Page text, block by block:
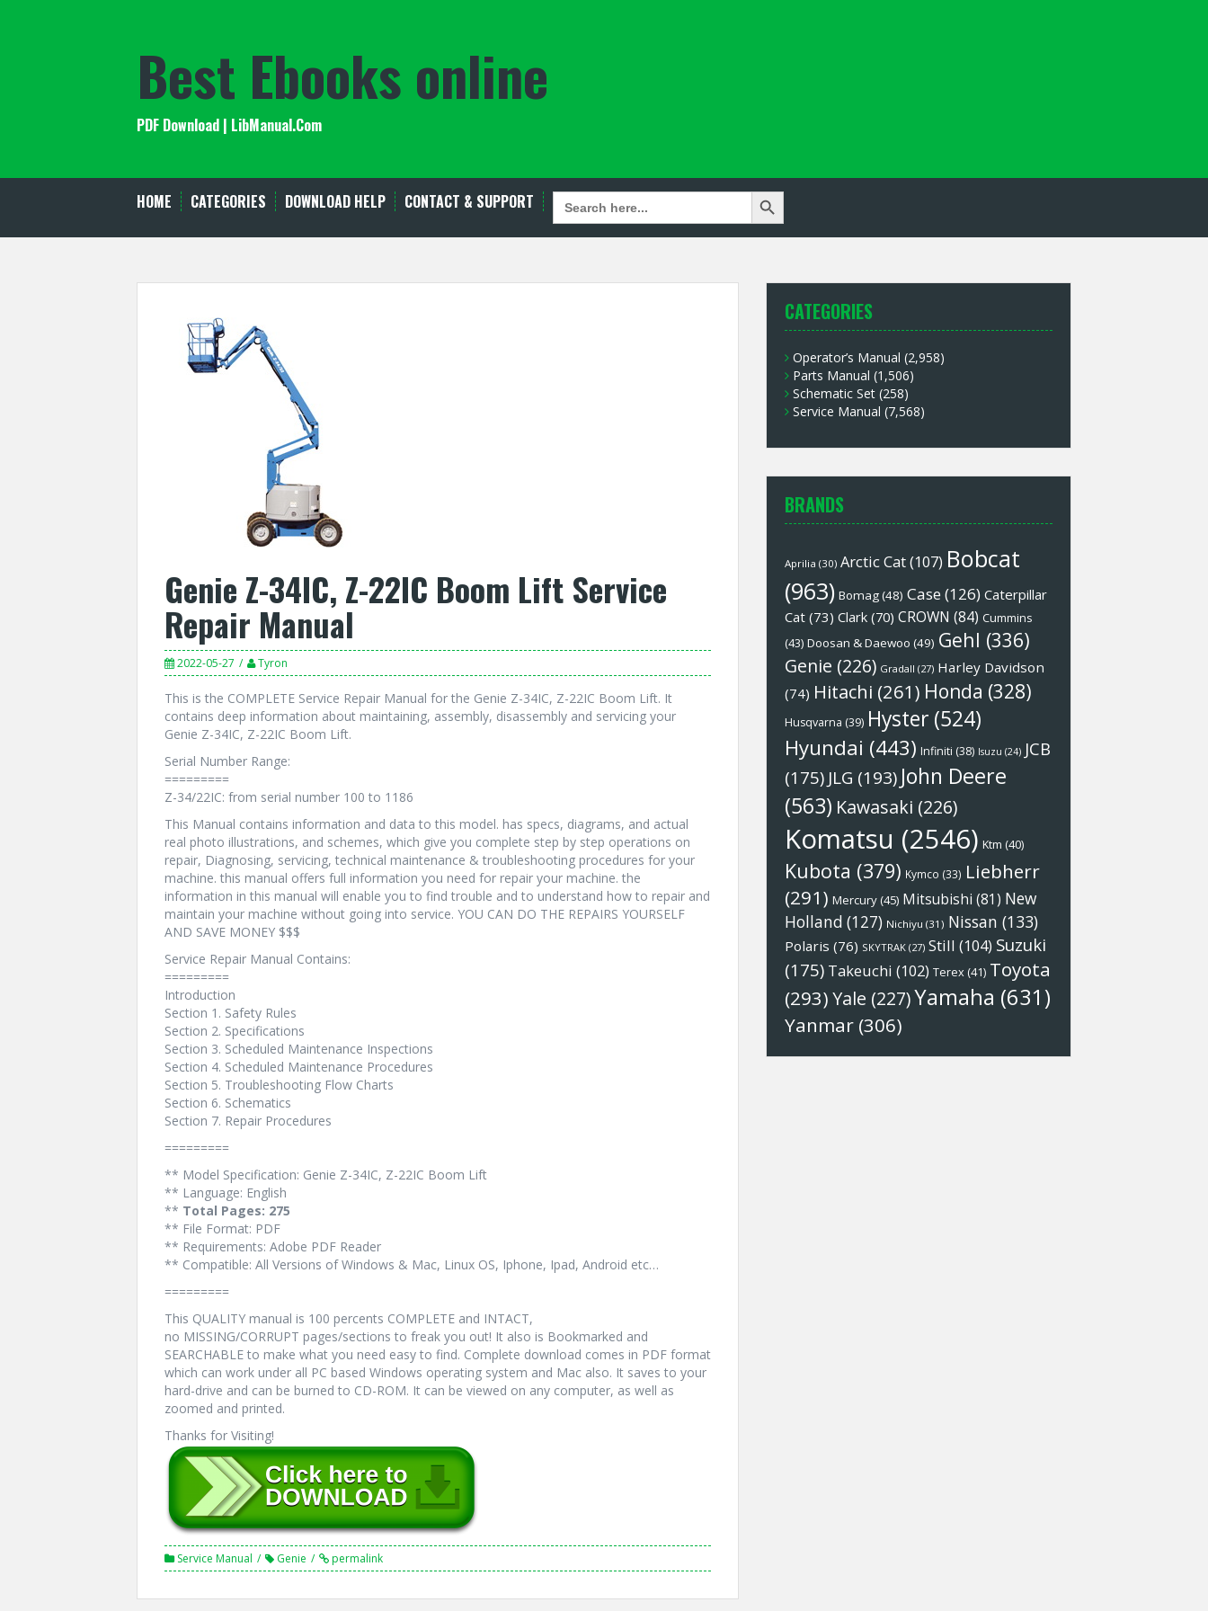
Best Ebooks online
PDF Download | LibManual.Com
HOME CATEGORIES DOWNLOAD HELP CONTACT & SUPPORT SEARCH
FOR:
Search Button
Genie Z-34IC, Z-22IC Boom Lift Service
Repair Manual
2022-05-27 Tyron
This is the COMPLETE Service Repair Manual for the Genie Z-34IC, Z-22IC Boom Lift. It
contains deep information about maintaining, assembly, disassembly and servicing your
Genie Z-34IC, Z-22IC Boom Lift.
Serial Number Range:
=========
Z-34/22IC: from serial number 100 to 1186
This Manual contains information and data to this model. has specs, diagrams, and actual
real photo illustrations, and schemes, which give you complete step by step operations on
repair, Diagnosing, servicing, technical maintenance & troubleshooting procedures for your
machine. this manual offers full information you need for repair your machine. the
information in this manual will enable you to find trouble and to understand how to repair and
maintain your machine without going into service. YOU CAN DO THE REPAIRS YOURSELF
AND SAVE MONEY $$$
Service Repair Manual Contains:
=========
Introduction
Section 1. Safety Rules
Section 2. Specifications
Section 3. Scheduled Maintenance Inspections
Section 4. Scheduled Maintenance Procedures
Section 5. Troubleshooting Flow Charts
Section 6. Schematics
Section 7. Repair Procedures
=========
** Model Specification: Genie Z-34IC, Z-22IC Boom Lift
** Language: English
** Total Pages: 275
** File Format: PDF
** Requirements: Adobe PDF Reader
** Compatible: All Versions of Windows & Mac, Linux OS, Iphone, Ipad, Android etc…
=========
This QUALITY manual is 100 percents COMPLETE and INTACT,
no MISSING/CORRUPT pages/sections to freak you out! It also is Bookmarked and
SEARCHABLE to make what you need easy to find. Complete download comes in PDF format
which can work under all PC based Windows operating system and Mac also. It saves to your
hard-drive and can be burned to CD-ROM. It can be viewed on any computer, as well as
zoomed and printed.
Thanks for Visiting!
Service Manual Genie permalink
CATEGORIES
Operator’s Manual (2,958)
Parts Manual (1,506)
Schematic Set (258)
Service Manual (7,568)
BRANDS
Aprilia (30) Arctic Cat(107) Bobcat
(963) Bomag(48) Case(126) Caterpillar
Cat (73) Clark (70) CROWN (84) Cummins
(43) Doosan & Daewoo (49) Gehl (336)
Genie (226) Gradall (27) Harley Davidson
(74) Hitachi (261) Honda (328)
Husqvarna (39) Hyster (524)
Hyundai (443) Infiniti (38) Isuzu (24) JCB
(175) JLG (193) John Deere
(563) Kawasaki (226)
Komatsu (2546) Ktm (40)
Kubota (379) Kymco (33) Liebherr
(291) Mercury(45) Mitsubishi (81) New
Holland (127) Nichiyu (31) Nissan (133)
Polaris (76) SKYTRAK (27) Still (104) Suzuki
(175) Takeuchi (102) Terex (41) Toyota
(293)Yale (227)Yamaha (631)
Yanmar (306)